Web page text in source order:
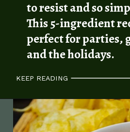
KEEP READING
to resist and so
This 5-ingredient
perfect for parties,
and the holidays.